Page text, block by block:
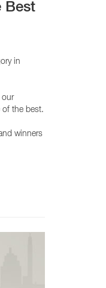
Best
in
our
of the best.
winners